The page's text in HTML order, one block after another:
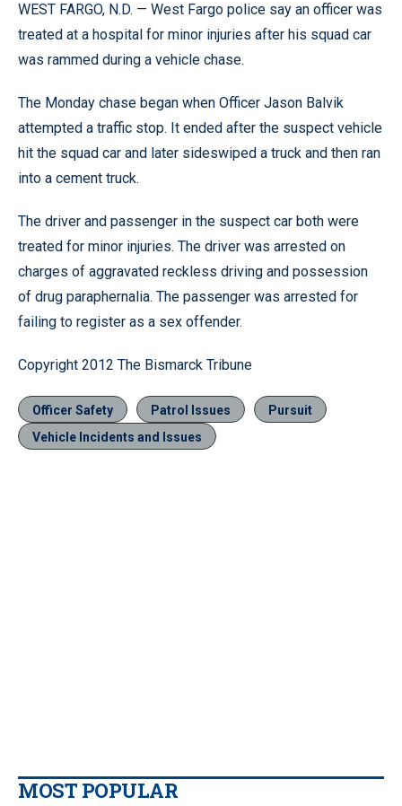
WEST FARGO, N.D. — West Fargo police say an officer was
treated at a hospital for minor injuries after his squad car
was rammed during a vehicle chase.
The Monday chase began when Officer Jason Balvik
attempted a traffic stop. It ended after the suspect vehicle
hit the squad car and later sideswiped a truck and then ran
into a cement truck.
The driver and passenger in the suspect car both were
treated for minor injuries. The driver was arrested on
charges of aggravated reckless driving and possession
of drug paraphernalia. The passenger was arrested for
failing to register as a sex offender.
Copyright 2012 The Bismarck Tribune
Officer Safety Patrol Issues
Pursuit
Vehicle Incidents and Issues
MOST POPULAR